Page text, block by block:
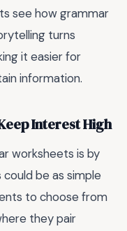
see how grammar
turns
it easier for
information.
Interest High
worksheets is by
be as simple
to choose from
they pair